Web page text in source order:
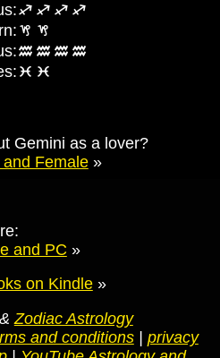
Gemini as a lover?
Female»
and PC »
on Kindle»
Zodiac Astrology
and conditions| privacy